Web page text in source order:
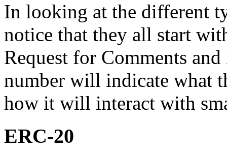
In looking at the different
notice that they all start
Request for Comments
number will indicate what
how it will interact with
ERC-20